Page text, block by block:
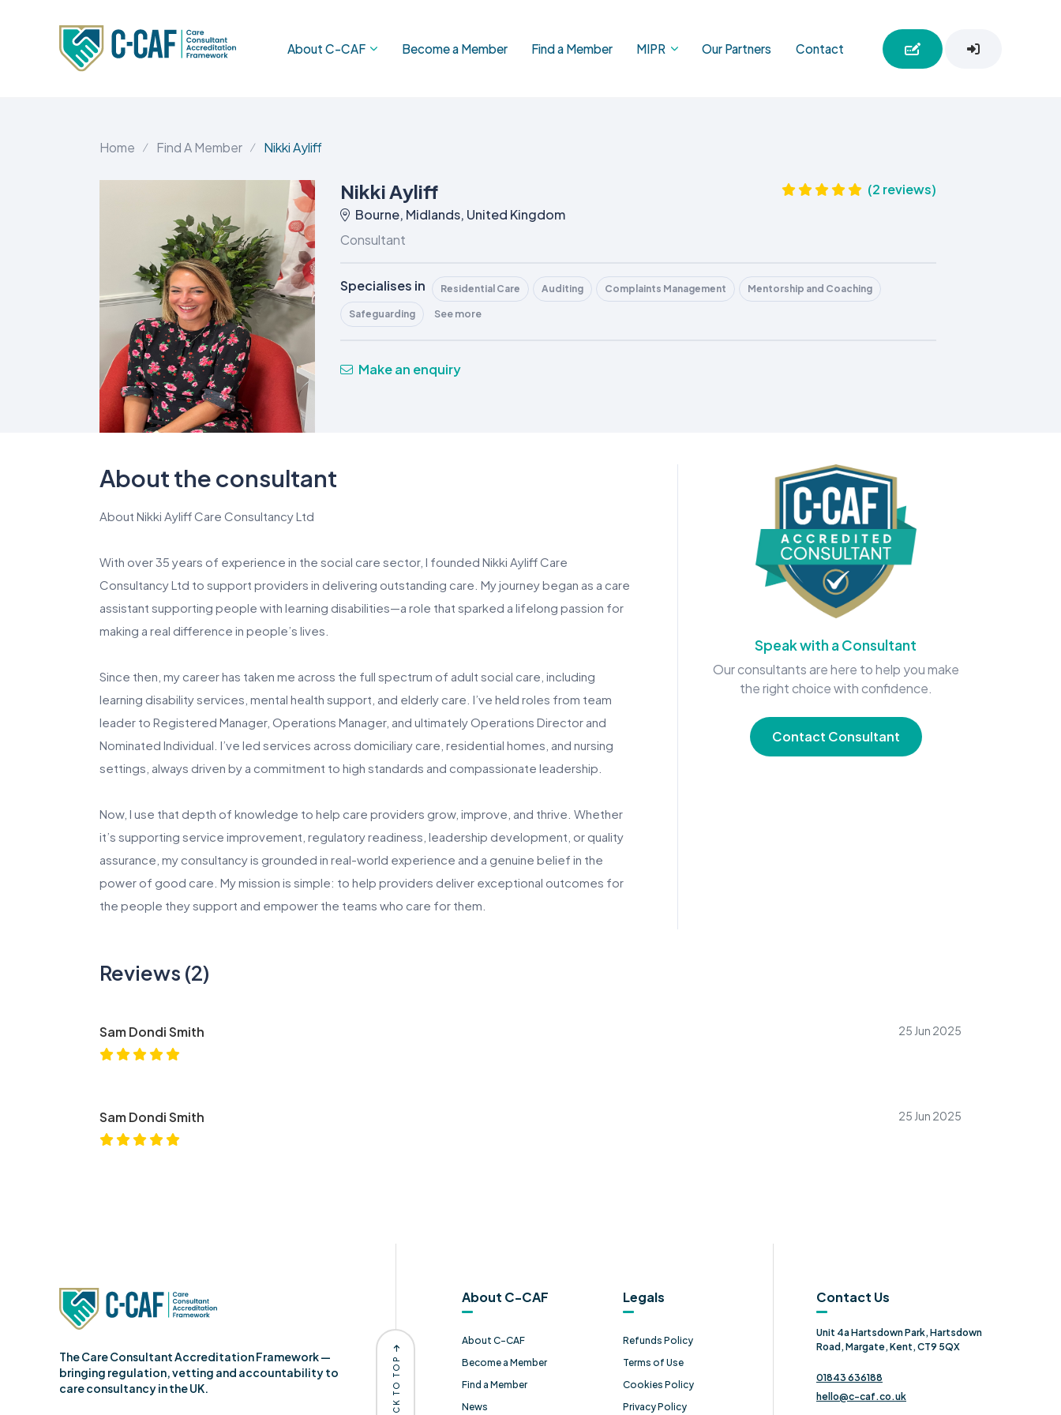
About C-CAF Become a Member Find a Member MIPR Our Partners Contact
Home Find A Member Nikki Ayliff
Nikki Ayliff
Bourne, Midlands, United Kingdom
Consultant
(2 reviews)
Specialises in Residential Care Auditing Complaints Management Mentorship and Coaching
Safeguarding See more
Make an enquiry
About the consultant
About Nikki Ayliff Care Consultancy Ltd
With over 35 years of experience in the social care sector, I founded Nikki Ayliff Care
Consultancy Ltd to support providers in delivering outstanding care. My journey began as a care
assistant supporting people with learning disabilities—a role that sparked a lifelong passion for
making a real difference in people’s lives.
Since then, my career has taken me across the full spectrum of adult social care, including
learning disability services, mental health support, and elderly care. I’ve held roles from team
leader to Registered Manager, Operations Manager, and ultimately Operations Director and
Nominated Individual. I’ve led services across domiciliary care, residential homes, and nursing
settings, always driven by a commitment to high standards and compassionate leadership.
Now, I use that depth of knowledge to help care providers grow, improve, and thrive. Whether
it’s supporting service improvement, regulatory readiness, leadership development, or quality
assurance, my consultancy is grounded in real-world experience and a genuine belief in the
power of good care. My mission is simple: to help providers deliver exceptional outcomes for
the people they support and empower the teams who care for them.
Speak with a Consultant
Our consultants are here to help you make
the right choice with confidence.
Contact Consultant
Reviews (2)
Sam Dondi Smith 25 Jun 2025
Sam Dondi Smith 25 Jun 2025
The Care Consultant Accreditation Framework —
bringing regulation, vetting and accountability to
care consultancy in the UK.
About C-CAF
About C-CAF
Become a Member
Find a Member
News
Legals
Refunds Policy
Terms of Use
Cookies Policy
Privacy Policy
Contact Us
Unit 4a Hartsdown Park, Hartsdown
Road, Margate, Kent, CT9 5QX
01843 636188
hello@c-caf.co.uk
BACK TO TOP